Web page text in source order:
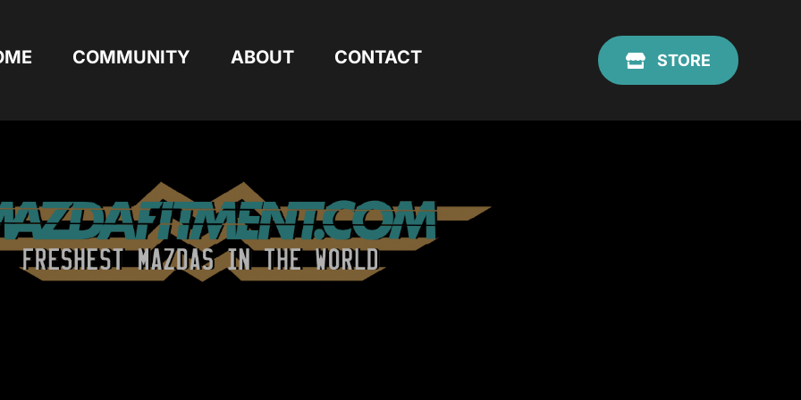
COMMUNITY ABOUT CONTACT STORE